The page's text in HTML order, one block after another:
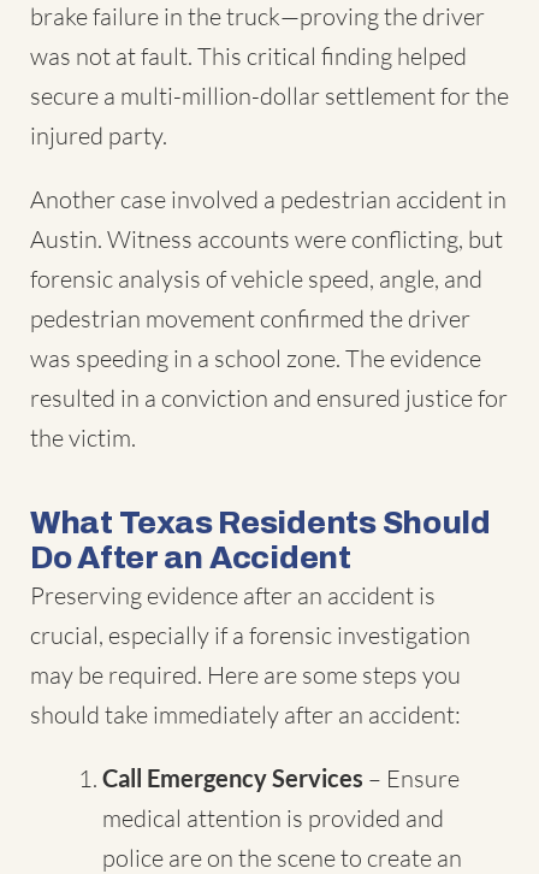
brake failure in the truck—proving the driver
was not at fault. This critical finding helped
secure a multi-million-dollar settlement for the
injured party.
Another case involved a pedestrian accident in
Austin. Witness accounts were conflicting, but
forensic analysis of vehicle speed, angle, and
pedestrian movement confirmed the driver
was speeding in a school zone. The evidence
resulted in a conviction and ensured justice for
the victim.
What Texas Residents Should
Do After an Accident
Preserving evidence after an accident is
crucial, especially if a forensic investigation
may be required. Here are some steps you
should take immediately after an accident:
Call Emergency Services – Ensure
medical attention is provided and
police are on the scene to create an